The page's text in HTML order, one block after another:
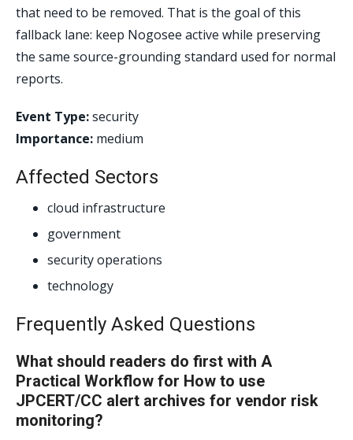
that need to be removed. That is the goal of this
fallback lane: keep Nogosee active while preserving
the same source-grounding standard used for normal
reports.
Event Type:security
Importance: medium
Affected Sectors
cloud infrastructure
government
security operations
technology
Frequently Asked Questions
What should readers do first with A
Practical Workflow for How to use
JPCERT/CC alert archives for vendor risk
monitoring?